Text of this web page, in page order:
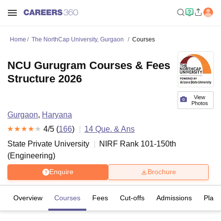
Home The NorthCap University, Gurgaon Courses
View
Photos
NCU Gurugram Courses & Fees
Structure 2026
Gurgaon, Haryana
4/5 (166) 14 Que. & Ans
State Private University
NIRF Rank 101-150th
(Engineering)
Enquire Brochure
Overview Courses Fees Cut-offs Admissions